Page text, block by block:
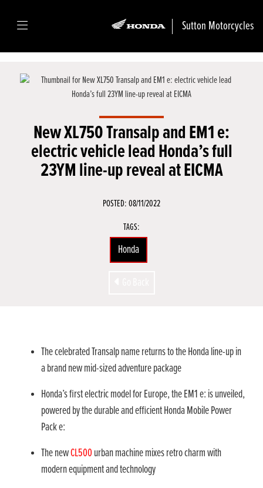
Sutton Motorcycles
New XL750 Transalp and EM1 e:
electric vehicle lead Honda’s full
23YM line-up reveal at EICMA
POSTED: 08/11/2022
TAGS:
Honda
The celebrated Transalp name returns to the Honda line-up in
a brand new mid-sized adventure package
Honda’s first electric model for Europe, the EM1 e: is unveiled,
powered by the durable and efficient Honda Mobile Power
Pack e:
The newCL500 urban machine mixes retro charm with
modern equipment and technology